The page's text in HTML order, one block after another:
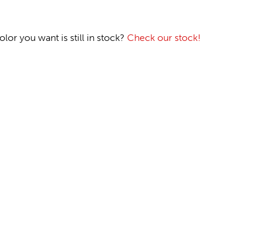
you want is still in stock?Check our stock!